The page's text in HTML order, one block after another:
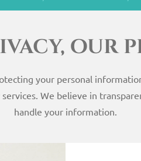
our
your personal
We believe in
handle your information.